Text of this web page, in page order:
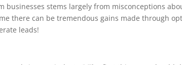
stems largely from misconceptions
there can be tremendous gains made through
leads!